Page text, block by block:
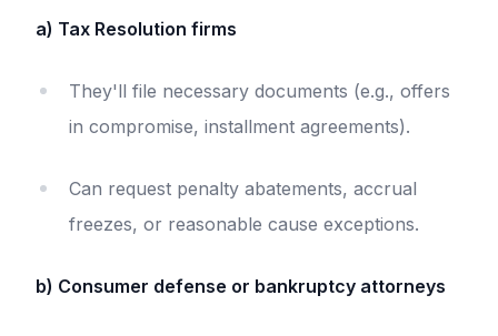
a) Tax Resolution firms
They'll file necessary documents (e.g., offers
in compromise, installment agreements).
Can request penalty abatements, accrual
freezes, or reasonable cause exceptions.
b) Consumer defense or bankruptcy attorneys